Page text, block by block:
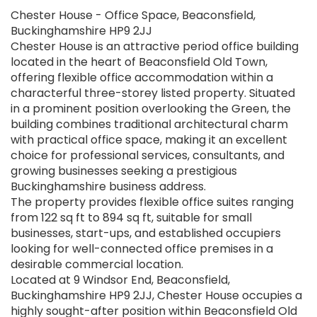
Chester House - Office Space, Beaconsfield,
Buckinghamshire HP9 2JJ
Chester House is an attractive period office building
located in the heart of Beaconsfield Old Town,
offering flexible office accommodation within a
characterful three-storey listed property. Situated
in a prominent position overlooking the Green, the
building combines traditional architectural charm
with practical office space, making it an excellent
choice for professional services, consultants, and
growing businesses seeking a prestigious
Buckinghamshire business address.
The property provides flexible office suites ranging
from 122 sq ft to 894 sq ft, suitable for small
businesses, start-ups, and established occupiers
looking for well-connected office premises in a
desirable commercial location.
Located at 9 Windsor End, Beaconsfield,
Buckinghamshire HP9 2JJ, Chester House occupies a
highly sought-after position within Beaconsfield Old